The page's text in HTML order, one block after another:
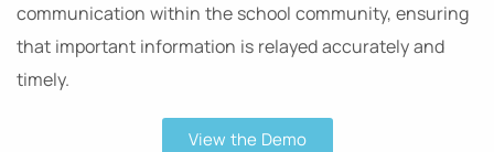
communication within the school community, ensuring
that important information is relayed accurately and
timely.
View the Demo